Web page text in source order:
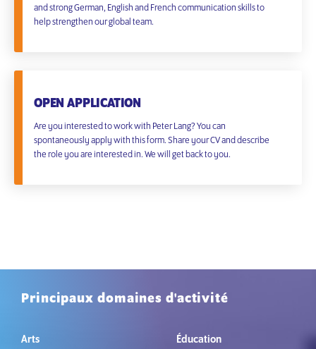
and strong German, English and French communication skills to
help strengthen our global team.
OPEN APPLICATION
Are you interested to work with Peter Lang? You can
spontaneously apply with this form. Share your CV and describe
the role you are interested in. We will get back to you.
Principaux domaines d'activité
Arts Éducation